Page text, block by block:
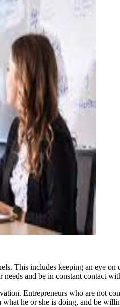
This includes keeping an eye
and be in constant contact
Entrepreneurs who are
what he or she is doing, and be